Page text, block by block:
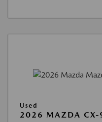
Used
2026 MAZDA CX-